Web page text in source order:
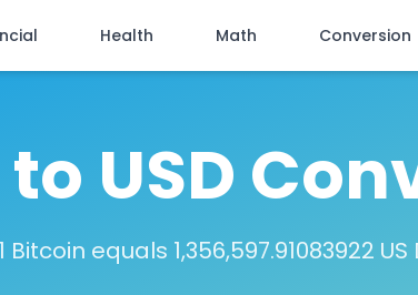
Health Math Conversion
to USD
Bitcoin equals 1,356,597.91083922